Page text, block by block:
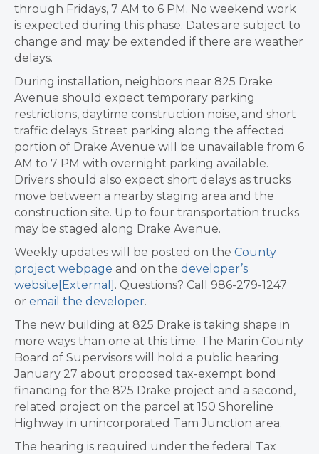
through Fridays, 7 AM to 6 PM. No weekend work
is expected during this phase. Dates are subject to
change and may be extended if there are weather
delays.
During installation, neighbors near 825 Drake
Avenue should expect temporary parking
restrictions, daytime construction noise, and short
traffic delays. Street parking along the affected
portion of Drake Avenue will be unavailable from 6
AM to 7 PM with overnight parking available.
Drivers should also expect short delays as trucks
move between a nearby staging area and the
construction site. Up to four transportation trucks
may be staged along Drake Avenue.
Weekly updates will be posted on the County
project webpage and on the developer’s
website [External] . Questions? Call 986-279-1247
or email the developer.
The new building at 825 Drake is taking shape in
more ways than one at this time. The Marin County
Board of Supervisors will hold a public hearing
January 27 about proposed tax-exempt bond
financing for the 825 Drake project and a second,
related project on the parcel at 150 Shoreline
Highway in unincorporated Tam Junction area.
The hearing is required under the federal Tax